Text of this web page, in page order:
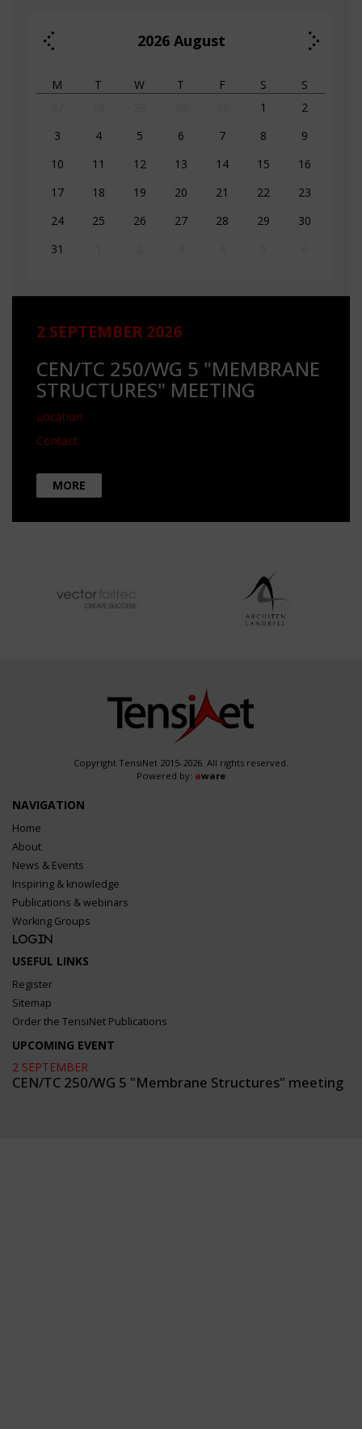
2026 August
M T W T F S
S
1
2
3
4 5 6 7 8
9
10
11 12 13 14 15
16
17
18 19 20 21 22
23
24
25 26 27 28 29
30
31
2 SEPTEMBER 2026
CEN/TC 250/WG 5 "MEMBRANE
STRUCTURES" MEETING
Location
Contact
MORE
Copyright TensiNet 2015-2026. All rights reserved.
Powered by: aware
NAVIGATION
Home
About
News & Events
Inspiring & knowledge
Publications & webinars
Working Groups
Login
USEFUL LINKS
Register
Sitemap
Order the TensiNet Publications
UPCOMING EVENT
2 SEPTEMBER
CEN/TC 250/WG 5 "Membrane Structures" meeting